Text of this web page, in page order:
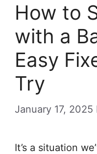
How to
with a
Easy
Try
January 17, 2025
It’s a situation